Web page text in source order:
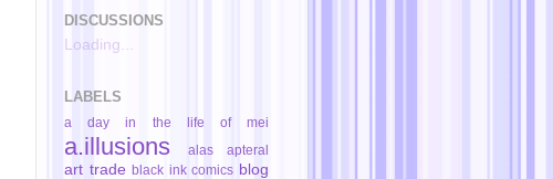
DISCUSSIONS
Loading...
LABELS
a day in the life of mei
a.illusions alas apteral
art trade black ink comics blog